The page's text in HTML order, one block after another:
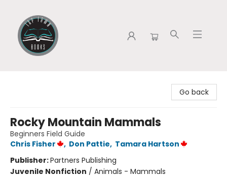
Go back
Rocky Mountain Mammals
Beginners Field Guide
Chris Fisher
, Don Pattie, Tamara Hartson
Publisher:Partners Publishing
Juvenile Nonfiction / Animals - Mammals